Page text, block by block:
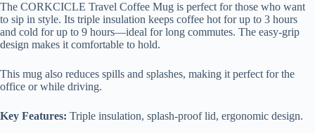
The CORKCICLE Travel Coffee Mug is perfect for those who want
to sip in style. Its triple insulation keeps coffee hot for up to 3 hours
and cold for up to 9 hours—ideal for long commutes. The easy-grip
design makes it comfortable to hold.
This mug also reduces spills and splashes, making it perfect for the
office or while driving.
Key Features: Triple insulation, splash-proof lid, ergonomic design.